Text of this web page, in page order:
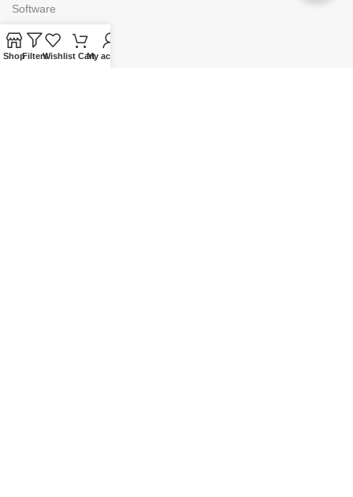
Software
Subscriptions
ShopFiltersWishlist CartMy account